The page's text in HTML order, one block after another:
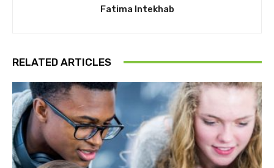
Fatima Intekhab
RELATED ARTICLES